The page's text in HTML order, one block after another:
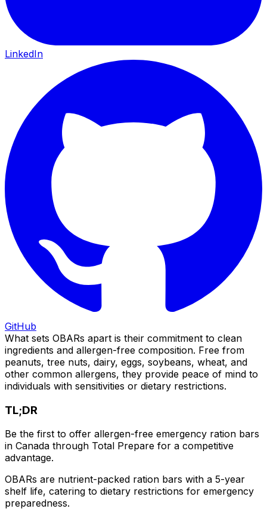
LinkedIn
GitHub
What sets OBARs apart is their commitment to clean
ingredients and allergen-free composition. Free from
peanuts, tree nuts, dairy, eggs, soybeans, wheat, and
other common allergens, they provide peace of mind to
individuals with sensitivities or dietary restrictions.
TL;DR
Be the first to offer allergen-free emergency ration bars
in Canada through Total Prepare for a competitive
advantage.
OBARs are nutrient-packed ration bars with a 5-year
shelf life, catering to dietary restrictions for emergency
preparedness.